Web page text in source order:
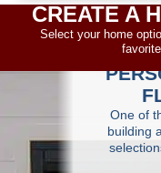
CREATE A
Select your home
One of
building